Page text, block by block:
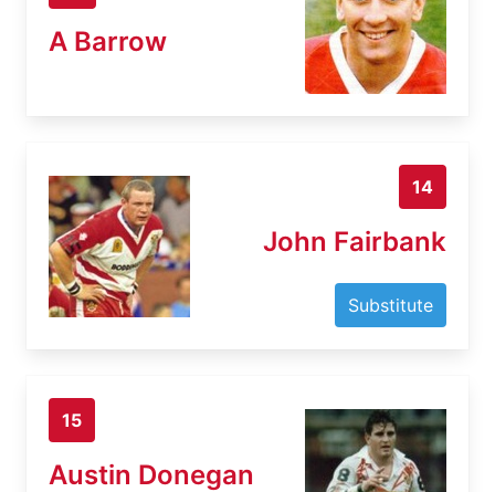
A Barrow
14
John Fairbank
Substitute
15
Austin Donegan